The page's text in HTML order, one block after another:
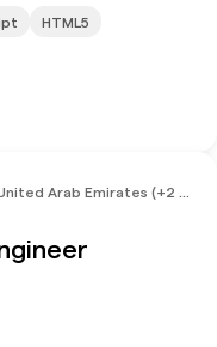
technology...
HTML5
Arab Emirates (+2 more)